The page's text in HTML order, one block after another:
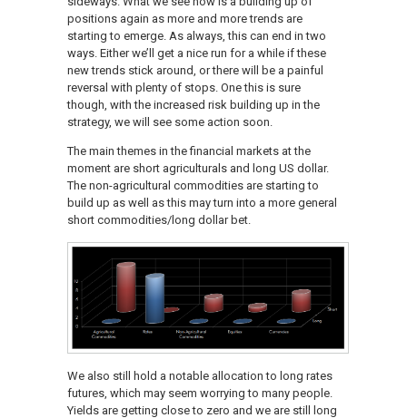
positions again as more and more trends are
starting to emerge. As always, this can end in two
ways. Either we’ll get a nice run for a while if these
new trends stick around, or there will be a painful
reversal with plenty of stops. One this is sure
though, with the increased risk building up in the
strategy, we will see some action soon.
The main themes in the financial markets at the
moment are short agriculturals and long US dollar.
The non-agricultural commodities are starting to
build up as well as this may turn into a more general
short commodities/long dollar bet.
We also still hold a notable allocation to long rates
futures, which may seem worrying to many people.
Yields are getting close to zero and we are still long